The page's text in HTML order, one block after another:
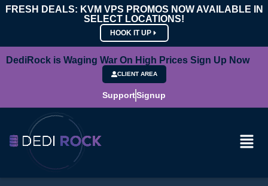
FRESH DEALS: KVM VPS PROMOS NOW AVAILABLE IN
SELECT LOCATIONS!
HOOK IT UP
DediRock is Waging War On High Prices Sign Up Now
CLIENT AREA
SupportSignup